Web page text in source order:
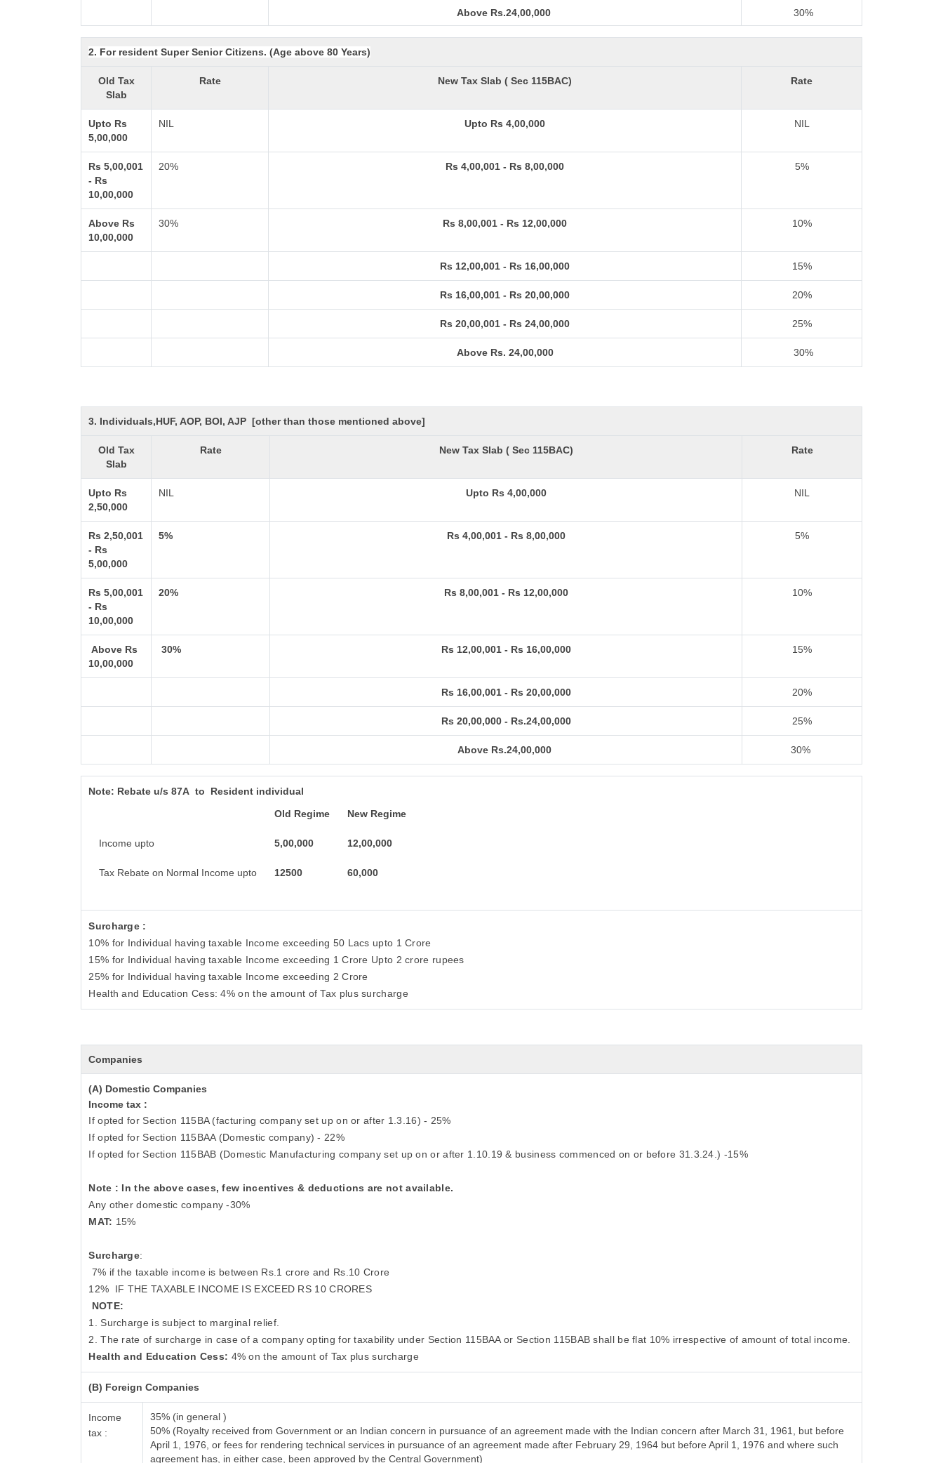
Above Rs.24,00,000 30%
2. For resident Super Senior Citizens. (Age above 80 Years)
Old Tax
Slab
Rate New Tax Slab ( Sec 115BAC) Rate
Upto Rs
5,00,000
NIL Upto Rs 4,00,000 NIL
Rs 5,00,001
- Rs
10,00,000
20% Rs 4,00,001 - Rs 8,00,000 5%
Above Rs
10,00,000
30% Rs 8,00,001 - Rs 12,00,000 10%
Rs 12,00,001 - Rs 16,00,000 15%
Rs 16,00,001 - Rs 20,00,000 20%
Rs 20,00,001 - Rs 24,00,000 25%
Above Rs. 24,00,000 30%
3. Individuals,HUF, AOP, BOI, AJP [other than those mentioned above]
Old Tax
Slab
Rate New Tax Slab ( Sec 115BAC) Rate
Upto Rs
2,50,000
NIL Upto Rs 4,00,000 NIL
Rs 2,50,001
- Rs
5,00,000
5% Rs 4,00,001 - Rs 8,00,000 5%
Rs 5,00,001
- Rs
10,00,000
20% Rs 8,00,001 - Rs 12,00,000 10%
Above Rs
10,00,000
30% Rs 12,00,001 - Rs 16,00,000 15%
Rs 16,00,001 - Rs 20,00,000 20%
Rs 20,00,000 - Rs.24,00,000 25%
Above Rs.24,00,000 30%
Note: Rebate u/s 87A to Resident individual
Old Regime
New Regime
Income upto 5,00,000 12,00,000
Tax Rebate on Normal Income upto 12500 60,000
Surcharge :
10% for Individual having taxable Income exceeding 50 Lacs upto 1 Crore
15% for Individual having taxable Income exceeding 1 Crore Upto 2 crore rupees
25% for Individual having taxable Income exceeding 2 Crore
Health and Education Cess: 4% on the amount of Tax plus surcharge
Companies
(A) Domestic Companies
Income tax :
If opted for Section 115BA (facturing company set up on or after 1.3.16) - 25%
If opted for Section 115BAA (Domestic company) - 22%
If opted for Section 115BAB (Domestic Manufacturing company set up on or after 1.10.19 & business commenced on or before 31.3.24.) -15%
Note : In the above cases, few incentives & deductions are not available.
Any other domestic company -30%
MAT: 15%
Surcharge:
7% if the taxable income is between Rs.1 crore and Rs.10 Crore
12%
IF THE TAXABLE INCOME IS EXCEED RS 10 CRORES
NOTE:
1. Surcharge is subject to marginal relief.
2. The rate of surcharge in case of a company opting for taxability under Section 115BAA or Section 115BAB shall be flat 10% irrespective of amount of total income.
Health and Education Cess: 4% on the amount of Tax plus surcharge
(B) Foreign Companies
Income
tax :
35% (in general )
50% (Royalty received from Government or an Indian concern in pursuance of an agreement made with the Indian concern after March 31, 1961, but before
April 1, 1976, or fees for rendering technical services in pursuance of an agreement made after February 29, 1964 but before April 1, 1976 and where such
agreement has, in either case, been approved by the Central Government)